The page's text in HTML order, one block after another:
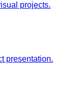
projects.
presentation.